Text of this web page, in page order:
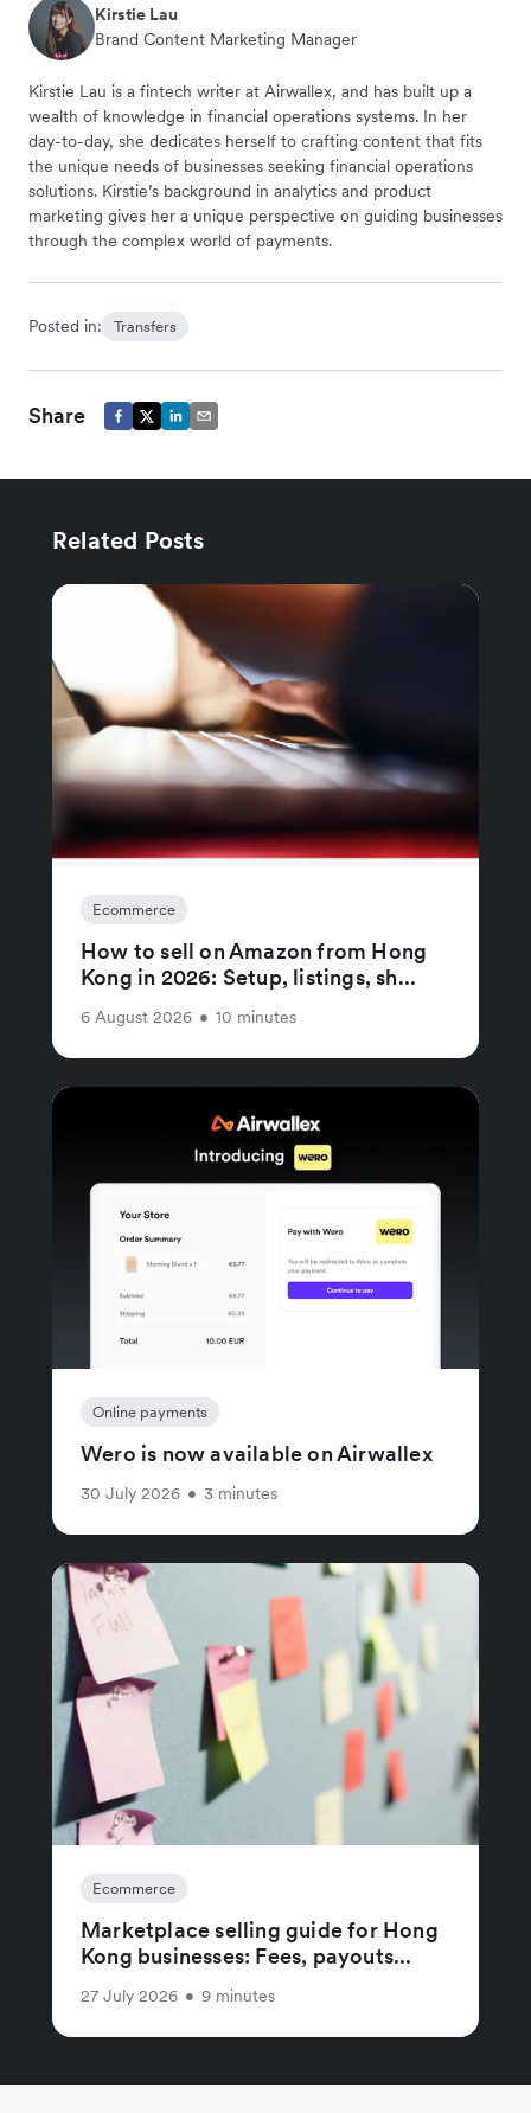
Kirstie Lau
Brand Content Marketing Manager
Kirstie Lau is a fintech writer at Airwallex, and has built up a
wealth of knowledge in financial operations systems. In her
day-to-day, she dedicates herself to crafting content that fits
the unique needs of businesses seeking financial operations
solutions. Kirstie’s background in analytics and product
marketing gives her a unique perspective on guiding businesses
through the complex world of payments.
Posted in: Transfers
Share
Related Posts
Ecommerce
How to sell on Amazon from Hong
Kong in 2026: Setup, listings, sh...
6 August 2026 • 10 minutes
Online payments
Wero is now available on Airwallex
30 July 2026 • 3 minutes
Ecommerce
Marketplace selling guide for Hong
Kong businesses: Fees, payouts...
27 July 2026 • 9 minutes